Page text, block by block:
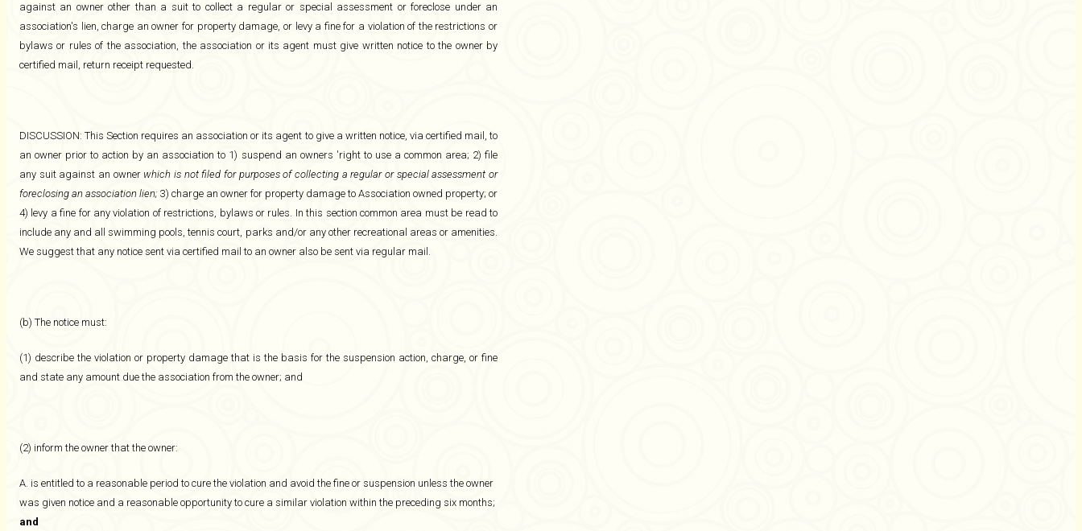
against an owner other than a suit to collect a regular or special assessment or foreclose under an
association's lien, charge an owner for property damage, or levy a fine for a violation of the restrictions or
bylaws or rules of the association, the association or its agent must give written notice to the owner by
certified mail, return receipt requested.
DISCUSSION: This Section requires an association or its agent to give a written notice, via certified mail, to
an owner prior to action by an association to 1) suspend an owners 'right to use a common area; 2) file
any suit against an owner which is not filed for purposes of collecting a regular or special assessment or
foreclosing an association lien; 3) charge an owner for property damage to Association owned property; or
4) levy a fine for any violation of restrictions, bylaws or rules. In this section common area must be read to
include any and all swimming pools, tennis court, parks and/or any other recreational areas or amenities.
We suggest that any notice sent via certified mail to an owner also be sent via regular mail.
(b) The notice must:
(1) describe the violation or property damage that is the basis for the suspension action, charge, or fine
and state any amount due the association from the owner; and
(2) inform the owner that the owner:
A. is entitled to a reasonable period to cure the violation and avoid the fine or suspension unless the owner
was given notice and a reasonable opportunity to cure a similar violation within the preceding six months;
and